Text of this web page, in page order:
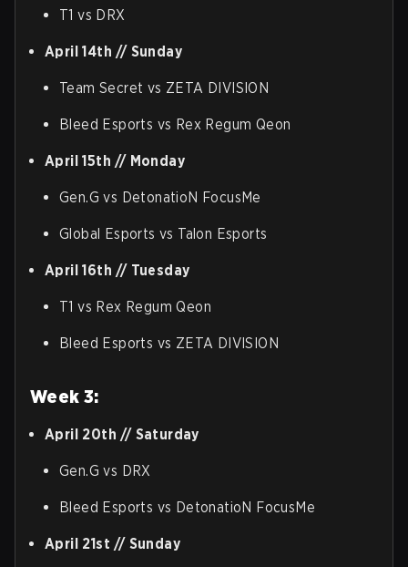
T1 vs DRX
April 14th // Sunday
Team Secret vs ZETA DIVISION
Bleed Esports vs Rex Regum Qeon
April 15th // Monday
Gen.G vs DetonatioN FocusMe
Global Esports vs Talon Esports
April 16th // Tuesday
T1 vs Rex Regum Qeon
Bleed Esports vs ZETA DIVISION
Week 3:
April 20th // Saturday
Gen.G vs DRX
Bleed Esports vs DetonatioN FocusMe
April 21st // Sunday